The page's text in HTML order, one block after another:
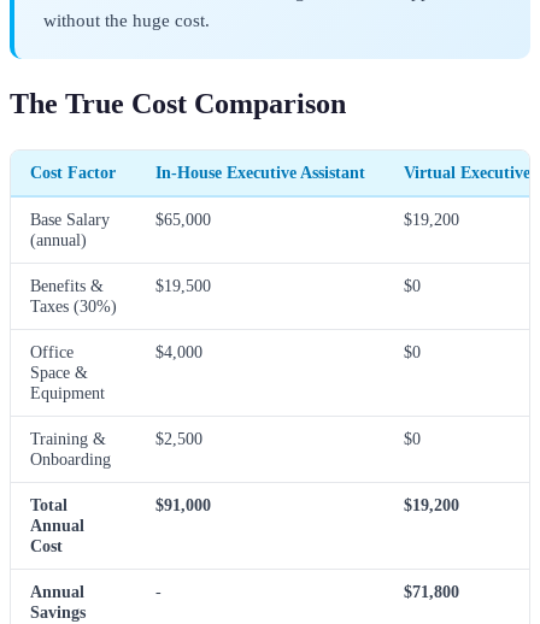
without the huge cost.
The True Cost Comparison
Cost Factor In-House Executive Assistant Virtual Executive
Base Salary
(annual)
$65,000 $19,200
Benefits &
Taxes (30%)
$19,500 $0
Office
Space &
Equipment
$4,000 $0
Training &
Onboarding
$2,500 $0
Total
Annual
Cost
$91,000 $19,200
Annual
Savings
- $71,800